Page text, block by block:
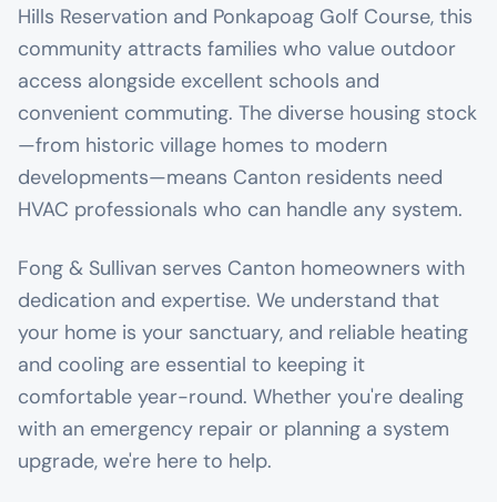
Hills Reservation and Ponkapoag Golf Course, this
community attracts families who value outdoor
access alongside excellent schools and
convenient commuting. The diverse housing stock
—from historic village homes to modern
developments—means Canton residents need
HVAC professionals who can handle any system.
Fong & Sullivan serves Canton homeowners with
dedication and expertise. We understand that
your home is your sanctuary, and reliable heating
and cooling are essential to keeping it
comfortable year-round. Whether you're dealing
with an emergency repair or planning a system
upgrade, we're here to help.